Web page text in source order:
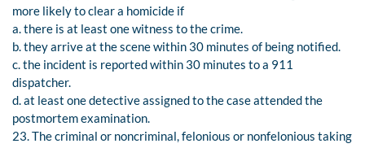
more likely to clear a homicide if
a. there is at least one witness to the crime.
b. they arrive at the scene within 30 minutes of being notified.
c. the incident is reported within 30 minutes to a 911
dispatcher.
d. at least one detective assigned to the case attended the
postmortem examination.
23. The criminal or noncriminal, felonious or nonfelonious taking